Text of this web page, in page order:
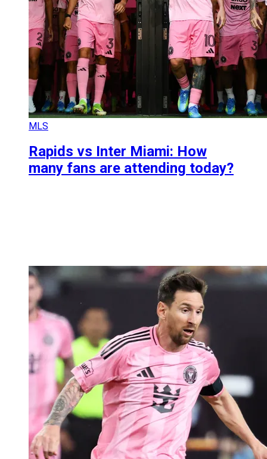
MLS
Rapids vs Inter Miami: How
many fans are attending today?